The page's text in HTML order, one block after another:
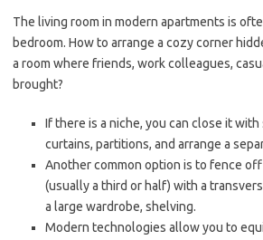
The living room in modern apartments is
bedroom. How to arrange a cozy corner
a room where friends, work colleagues,
brought?
If there is a niche, you can close it
curtains, partitions, and arrange a
Another common option is to fence
(usually a third or half) with a
a large wardrobe, shelving.
Modern technologies allow you to